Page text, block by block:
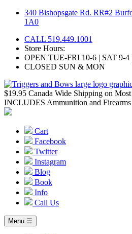
Skip
340 Bishopsgate Rd. RR#2
1A0
CALL 519.449.1001
Store Hours:
OPEN TUE-FRI 10-6 | SAT 9-4 |
CLOSED SUN & MON
$19.95 Canada Wide Shipping on
INCLUDES Ammunition and Firearms
Cart
Facebook
Twitter
Instagram
Blog
Book
Info
Call Us
Menu ☰